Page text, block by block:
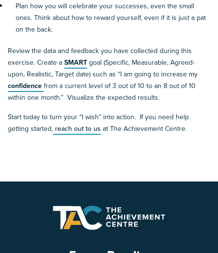
Plan how you will celebrate your successes, even the small
ones. Think about how to reward yourself, even if it is just a pat
on the back.
Review the data and feedback you have collected during this
exercise. Create aSMARTgoal (Specific, Measurable, Agreed-
upon, Realistic, Target date) such as “I am going to increase my
confidencefrom a current level of 3 out of 10 to an 8 out of 10
within one month.” Visualize the expected results.
Start today to turn your “I wish” into action. If you need help
getting started, reach out to us at The Achievement Centre.